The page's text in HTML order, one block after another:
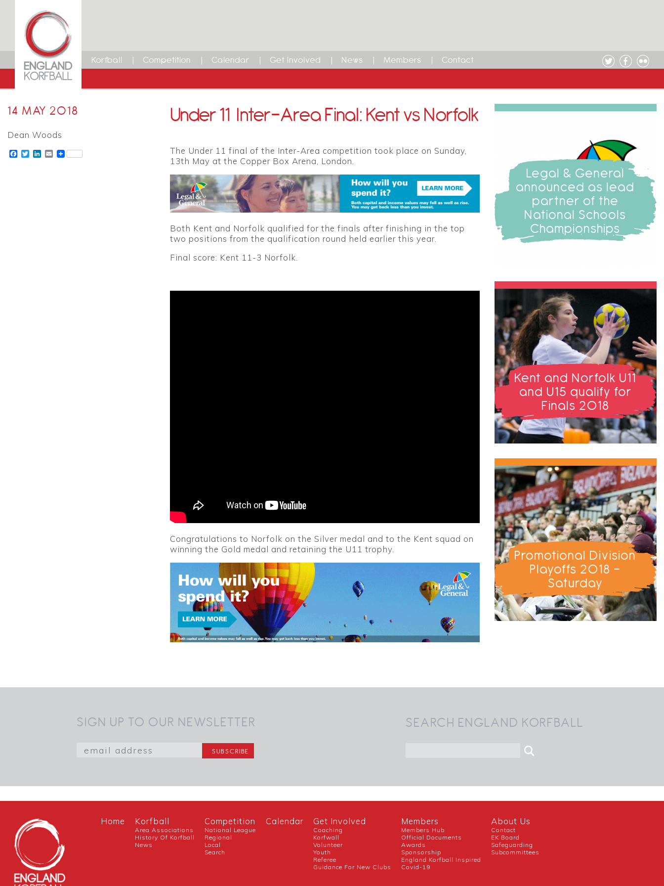
Korfball Competition Calendar Get Involved News Members Contact
14 MAY 2018
Dean Woods
Facebook
TwitterLinkedIn
Email
Under 11 Inter-Area Final: Kent vs Norfolk
The Under 11 final of the Inter-Area competition took place on Sunday,
13th May at the Copper Box Arena, London.
Both Kent and Norfolk qualified for the finals after finishing in the top
two positions from the qualification round held earlier this year.
Final score: Kent 11-3 Norfolk.
Congratulations to Norfolk on the Silver medal and to the Kent squad on
winning the Gold medal and retaining the U11 trophy.
Legal & General
announced as lead
partner of the
National Schools
Championships
Kent and Norfolk U11
and U15 qualify for
Finals 2018
Promotional Division
Playoffs 2018 -
Saturday
SIGN UP TO OUR NEWSLETTER SEARCH ENGLAND KORFBALL
Home Korfball
Area Associations
History Of Korfball
News
Competition
National League
Regional
Local
Search
Calendar Get Involved
Coaching
Korfwall
Volunteer
Youth
Referee
Guidance For New Clubs
Members
Members Hub
Official Documents
Awards
Sponsorship
England Korfball Inspired
Covid-19
About Us
Contact
EK Board
Safeguarding
Subcommittees